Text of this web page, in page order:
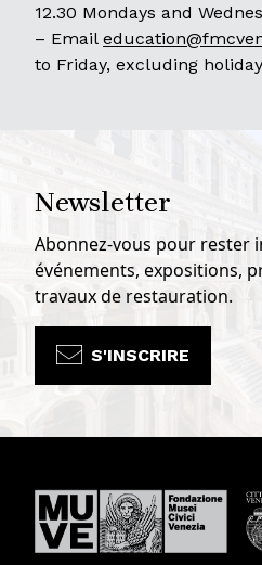
12.30 Mondays and
– Email
to Friday, excluding
Newsletter
Abonnez-vous pour rester
événements, expositions,
travaux de restauration.
S'INSCRIRE